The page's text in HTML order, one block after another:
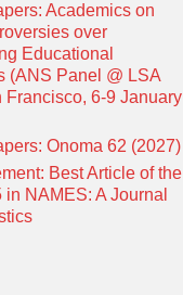
Academics on
over
Educational
(ANS Panel @ LSA
Francisco, 6-9 January
Onoma 62 (2027)
Best Article of the
in NAMES: A Journal